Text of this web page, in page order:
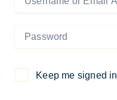
Keep me signed in